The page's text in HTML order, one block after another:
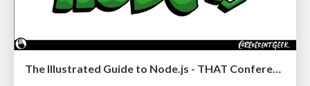
The Illustrated Guide to Node.js - THAT Conference 2024